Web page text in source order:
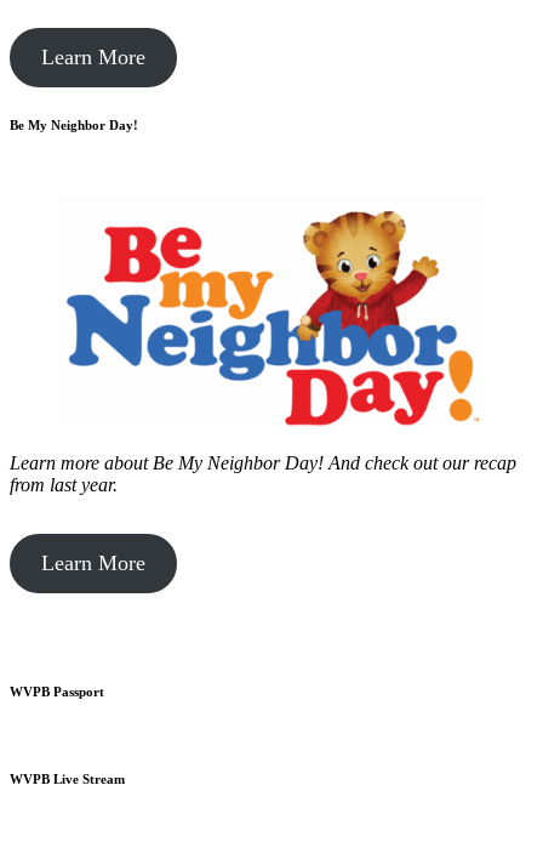
Learn More
Be My Neighbor Day!
Learn more about Be My Neighbor Day! And check out our recap
from last year.
Learn More
WVPB Passport
WVPB Live Stream